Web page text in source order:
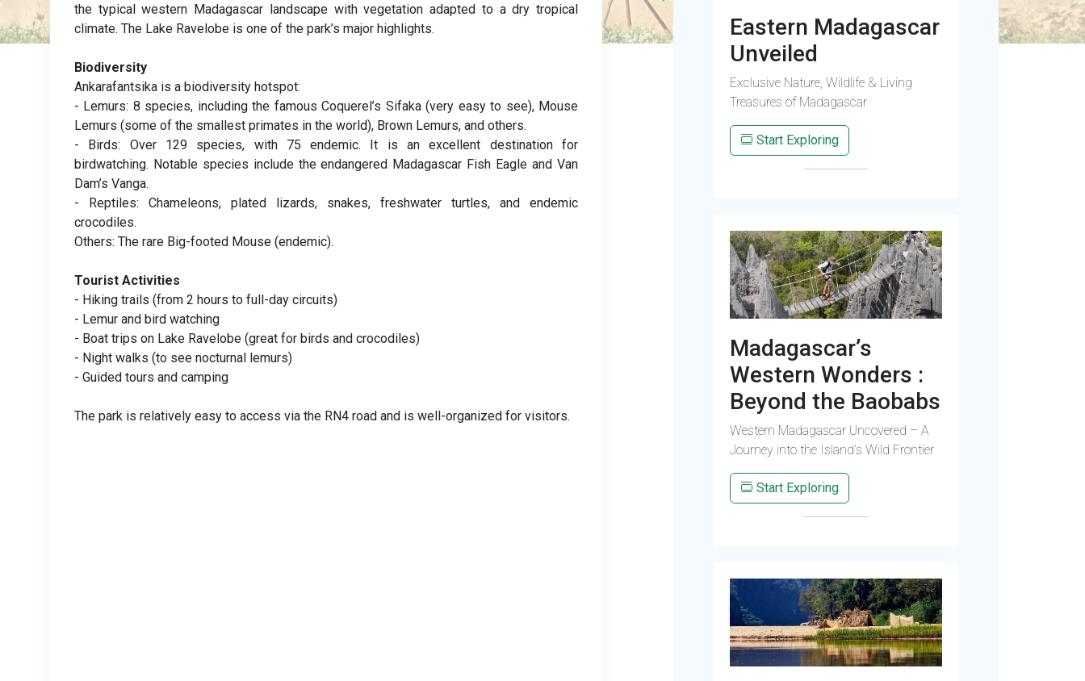
the typical western Madagascar landscape with vegetation adapted to a dry tropical
climate. The Lake Ravelobe is one of the park’s major highlights.
Biodiversity
Ankarafantsika is a biodiversity hotspot:
- Lemurs: 8 species, including the famous Coquerel’s Sifaka (very easy to see), Mouse
Lemurs (some of the smallest primates in the world), Brown Lemurs, and others.
- Birds: Over 129 species, with 75 endemic. It is an excellent destination for
birdwatching. Notable species include the endangered Madagascar Fish Eagle and Van
Dam’s Vanga.
- Reptiles: Chameleons, plated lizards, snakes, freshwater turtles, and endemic
crocodiles.
Others: The rare Big-footed Mouse (endemic).
Tourist Activities
- Hiking trails (from 2 hours to full-day circuits)
- Lemur and bird watching
- Boat trips on Lake Ravelobe (great for birds and crocodiles)
- Night walks (to see nocturnal lemurs)
- Guided tours and camping
The park is relatively easy to access via the RN4 road and is well-organized for visitors.
Eastern Madagascar
Unveiled
Exclusive Nature, Wildlife & Living
Treasures of Madagascar
Start Exploring
Madagascar’s
Western Wonders :
Beyond the Baobabs
Western Madagascar Uncovered – A
Journey into the Island’s Wild Frontier
Start Exploring